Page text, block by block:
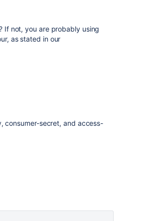
If not, you are probably using
as stated in our
consumer-secret, and access-